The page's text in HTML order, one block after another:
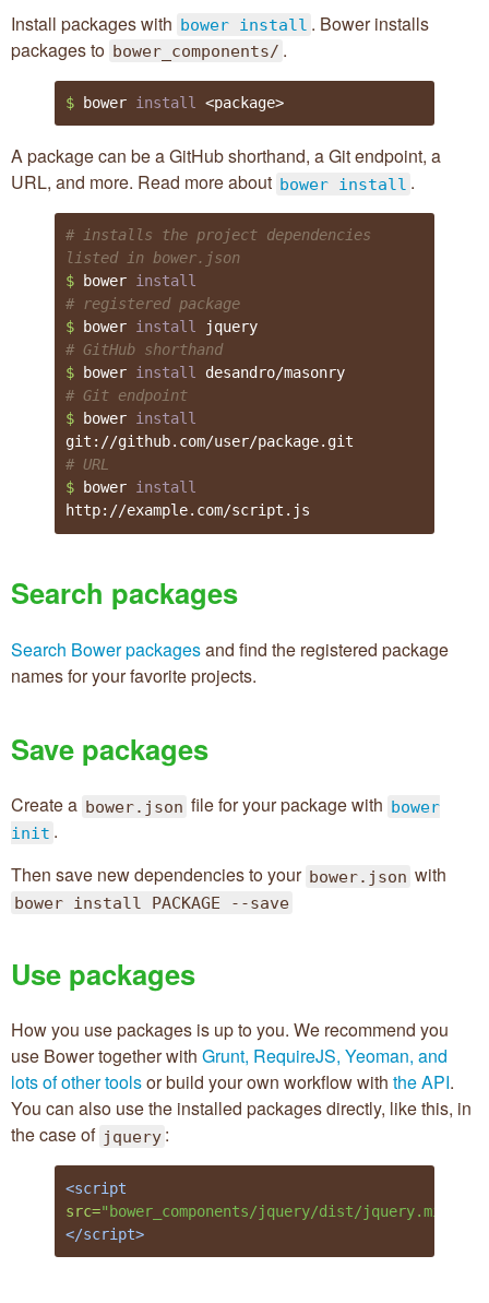
Bower on GitHub
@bower
Install packages with bower install . Bower installs
packages to bower_components/ .
$ bower install <package>
A package can be a GitHub shorthand, a Git endpoint, a
URL, and more. Read more about bower install .
# installs the project dependencies
listed in bower.json
$
bower install
# registered package
$
bower install
# GitHub shorthand
$
bower install
# Git endpoint
$
bower
# URL
$
bower
http://example.com/script.js
Search packages
Search Bower packagesand find the registered package
names for your favorite projects.
Save packages
Create a bower.json file for your package with bower
init .
Then save new dependencies to your bower.json with
bower install PACKAGE --save
Use packages
How you use packages is up to you. We recommend you
use Bower together with Grunt, RequireJS, Yeoman, and
lots of other toolsor build your own workflow with the API.
You can also use the installed packages directly, like this, in
the case of jquery :
src="bower_components/jquery/dist/jquery.min.js"
</script>